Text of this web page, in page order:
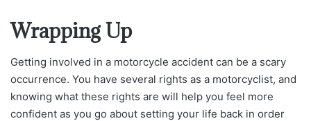
Wrapping Up
Getting involved in a motorcycle accident can be a scary
occurrence. You have several rights as a motorcyclist, and
knowing what these rights are will help you feel more
confident as you go about setting your life back in order